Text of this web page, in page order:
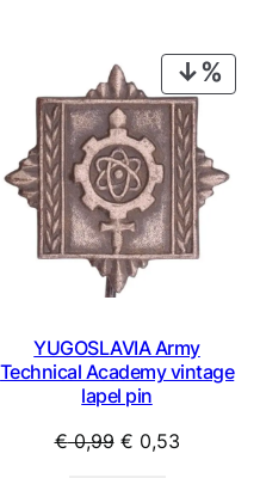
ON
YUGOSLAVIA Army
Technical Academy vintage
lapel pin
€0,99 Original
€ 0,53Current